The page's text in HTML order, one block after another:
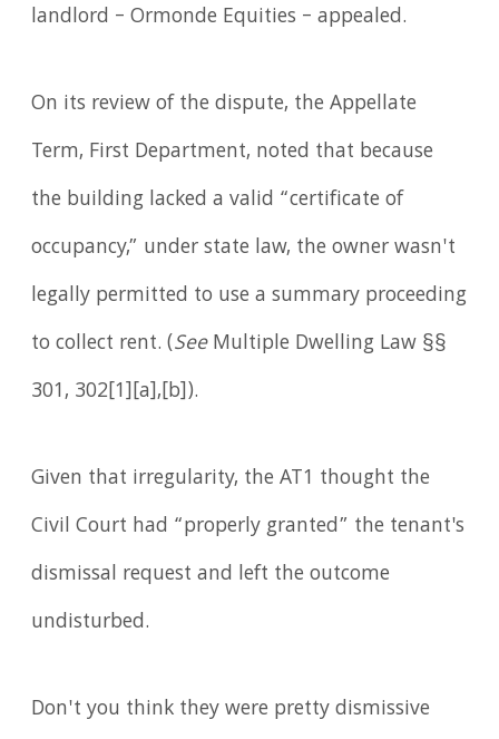
landlord – Ormonde Equities – appealed.
On its review of the dispute, the Appellate
Term, First Department, noted that because
the building lacked a valid “certificate of
occupancy,” under state law, the owner wasn't
legally permitted to use a summary proceeding
to collect rent. (SeeMultiple Dwelling Law §§
301, 302[1][a],[b]).
Given that irregularity, the AT1 thought the
Civil Court had “properly granted” the tenant's
dismissal request and left the outcome
undisturbed.
Don't you think they were pretty dismissive